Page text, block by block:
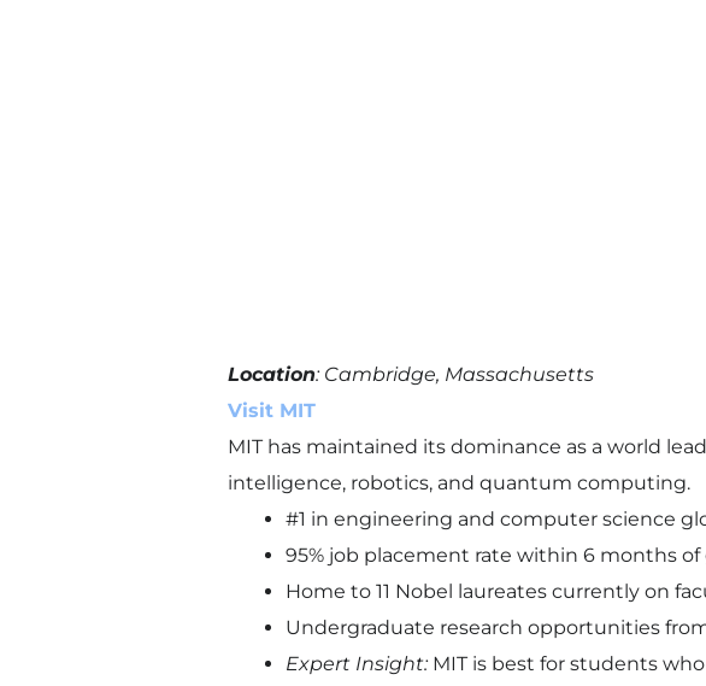
Location: Cambridge, Massachusetts
Visit MIT
MIT has maintained its dominance as a world
intelligence, robotics, and quantum computing.
#1 in engineering and computer science
95% job placement rate within 6 months of
Home to 11 Nobel laureates currently on
Undergraduate research opportunities from
Expert Insight:MIT is best for students